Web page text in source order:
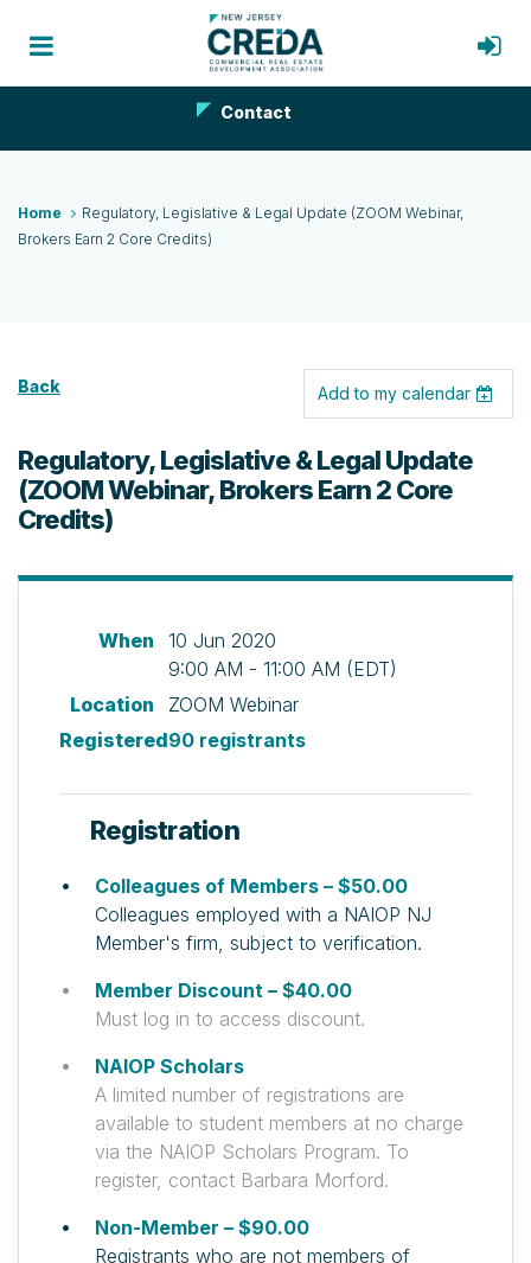
Contact
Home
Regulatory, Legislative & Legal Update (ZOOM Webinar,
Brokers Earn 2 Core Credits)
Back Add to my calendar
Regulatory, Legislative & Legal Update
(ZOOM Webinar, Brokers Earn 2 Core
Credits)
When
10 Jun 2020
9:00 AM - 11:00 AM (EDT)
Location
ZOOM Webinar
Registered90 registrants
Registration
Colleagues of Members – $50.00
Colleagues employed with a NAIOP NJ
Member's firm, subject to verification.
Member Discount – $40.00
Must log in to access discount.
NAIOP Scholars
A limited number of registrations are
available to student members at no charge
via the NAIOP Scholars Program. To
register, contact Barbara Morford.
Non-Member – $90.00
Registrants who are not members of